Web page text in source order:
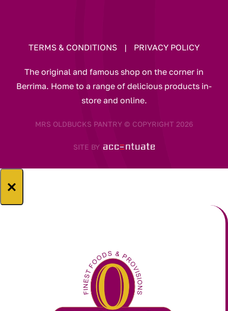
TERMS & CONDITIONS | PRIVACY POLICY
The original and famous shop on the corner in
Berrima. Home to a range of delicious products in-
store and online.
MRS OLDBUCKS PANTRY © COPYRIGHT 2026
SITE BY
×